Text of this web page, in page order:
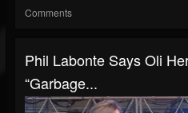
Comments
Phil Labonte Says Oli
“Garbage...